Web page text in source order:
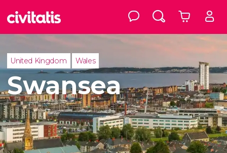
United Kingdom Wales
Swansea